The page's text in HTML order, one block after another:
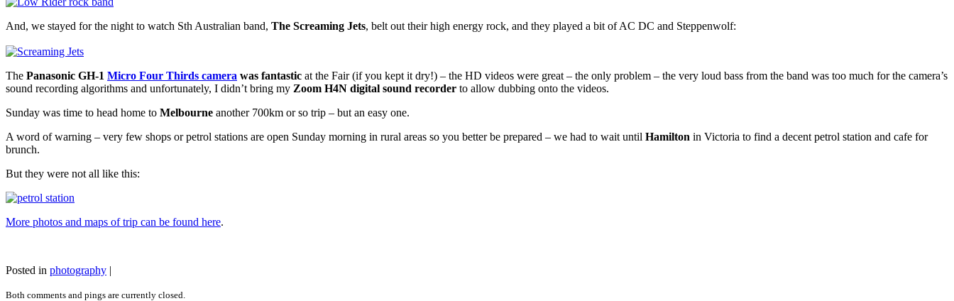
And, we stayed for the night to watch Sth Australian band, The Screaming Jets, belt out their high energy rock, and they played a bit of AC DC and Steppenwolf:
The Panasonic GH-1 Micro Four Thirds camera was fantastic at the Fair (if you kept it dry!) – the HD videos were great – the only problem – the very loud bass from the band was too much for the camera’s
sound recording algorithms and unfortunately, I didn’t bring my Zoom H4N digital sound recorder to allow dubbing onto the videos.
Sunday was time to head home to Melbourne another 700km or so trip – but an easy one.
A word of warning – very few shops or petrol stations are open Sunday morning in rural areas so you better be prepared – we had to wait until Hamilton in Victoria to find a decent petrol station and cafe for
brunch.
But they were not all like this:
More photos and maps of trip can be found here.
Posted in photography |
Both comments and pings are currently closed.